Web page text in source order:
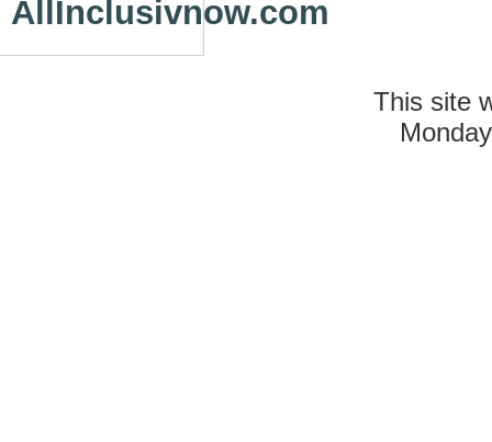
AllInclusivnow.com
This site